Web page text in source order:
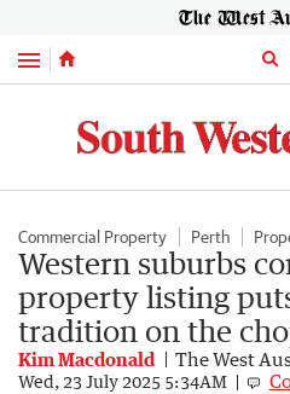
Menu
Commercial Property Perth
Western suburbs
property listing
tradition on the
Kim Macdonald The West
Wed, 23 July 2025 5:34AM